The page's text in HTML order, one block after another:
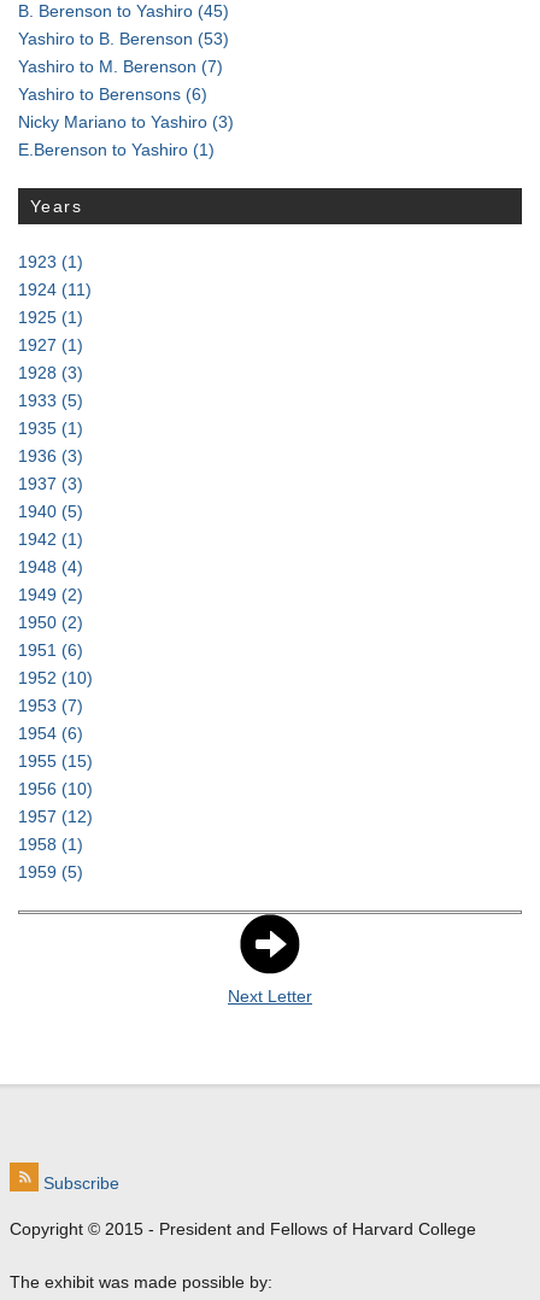
B. Berenson to Yashiro (45)
Yashiro to B. Berenson (53)
Yashiro to M. Berenson (7)
Yashiro to Berensons (6)
Nicky Mariano to Yashiro (3)
E.Berenson to Yashiro (1)
Years
1923 (1)
1924 (11)
1925 (1)
1927 (1)
1928 (3)
1933 (5)
1935 (1)
1936 (3)
1937 (3)
1940 (5)
1942 (1)
1948 (4)
1949 (2)
1950 (2)
1951 (6)
1952 (10)
1953 (7)
1954 (6)
1955 (15)
1956 (10)
1957 (12)
1958 (1)
1959 (5)
Next Letter
Subscribe
Copyright © 2015 - President and Fellows of Harvard College
The exhibit was made possible by: